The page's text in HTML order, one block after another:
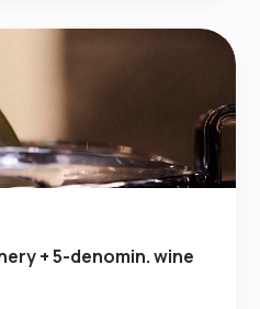
+ 5-denomin. wine